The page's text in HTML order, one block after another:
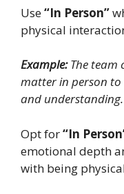
Use“In Person”
physical
Example:The team
matter in person
and understanding.
Opt for“In
emotional depth
with being